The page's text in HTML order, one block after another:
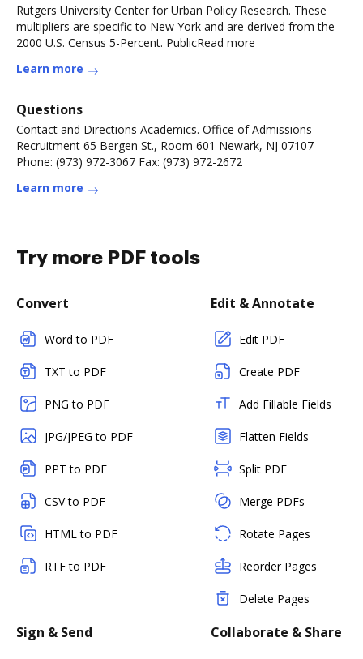
Rutgers University Center for Urban Policy Research. These
multipliers are specific to New York and are derived from the
2000 U.S. Census 5-Percent. PublicRead more
Learn more
Questions
Contact and Directions Academics. Office of Admissions
Recruitment 65 Bergen St., Room 601 Newark, NJ 07107
Phone: (973) 972-3067 Fax: (973) 972-2672
Learn more
Try more PDF tools
Convert
Word to PDF
TXT to PDF
PNG to PDF
JPG/JPEG to PDF
PPT to PDF
CSV to PDF
HTML to PDF
RTF to PDF
Edit & Annotate
Edit PDF
Create PDF
Add Fillable Fields
Flatten Fields
Split PDF
Merge PDFs
Rotate Pages
Reorder Pages
Delete Pages
Sign & Send Collaborate & Share